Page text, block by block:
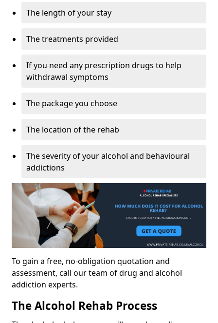
The length of your stay
The treatments provided
If you need any prescription drugs to help
withdrawal symptoms
The package you choose
The location of the rehab
The severity of your alcohol and behavioural
addictions
To gain a free, no-obligation quotation and
assessment, call our team of drug and alcohol
addiction experts.
The Alcohol Rehab Process